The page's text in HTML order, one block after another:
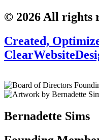
© 2026 All rights
Created,
Bernadette Sims